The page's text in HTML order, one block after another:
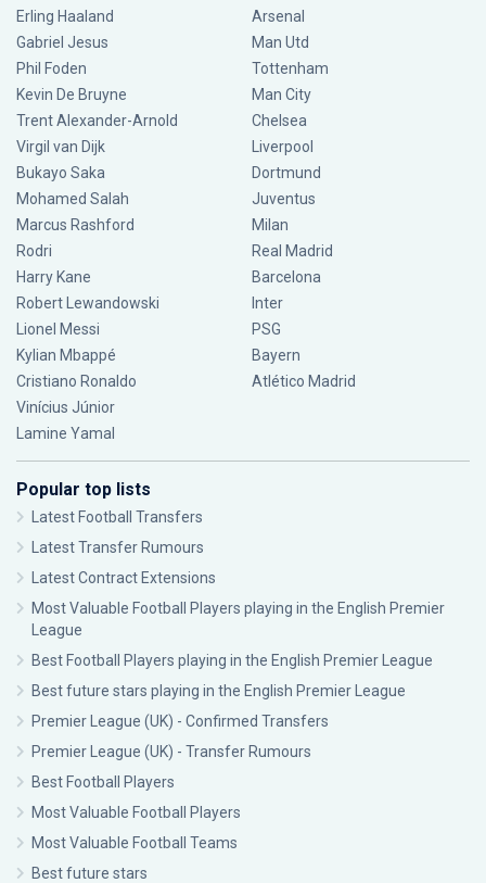
Erling Haaland
Gabriel Jesus
Phil Foden
Kevin De Bruyne
Trent Alexander-Arnold
Virgil van Dijk
Bukayo Saka
Mohamed Salah
Marcus Rashford
Rodri
Harry Kane
Robert Lewandowski
Lionel Messi
Kylian Mbappé
Cristiano Ronaldo
Vinícius Júnior
Lamine Yamal
Arsenal
Man Utd
Tottenham
Man City
Chelsea
Liverpool
Dortmund
Juventus
Milan
Real Madrid
Barcelona
Inter
PSG
Bayern
Atlético Madrid
Popular top lists
Latest Football Transfers
Latest Transfer Rumours
Latest Contract Extensions
Most Valuable Football Players playing in the English Premier
League
Best Football Players playing in the English Premier League
Best future stars playing in the English Premier League
Premier League (UK) - Confirmed Transfers
Premier League (UK) - Transfer Rumours
Best Football Players
Most Valuable Football Players
Most Valuable Football Teams
Best future stars